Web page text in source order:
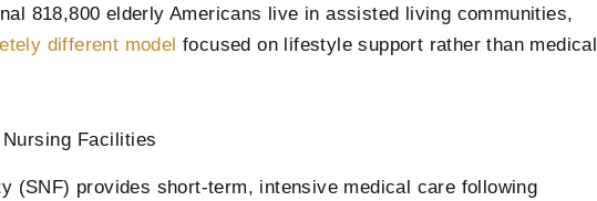
818,800 elderly Americans live in assisted living communities,
different model focused on lifestyle support rather than medical
Facilities
(SNF) provides short-term, intensive medical care following